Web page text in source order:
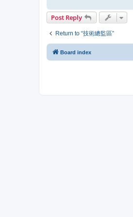
Post Reply
Return to “技術總監區”
Board index